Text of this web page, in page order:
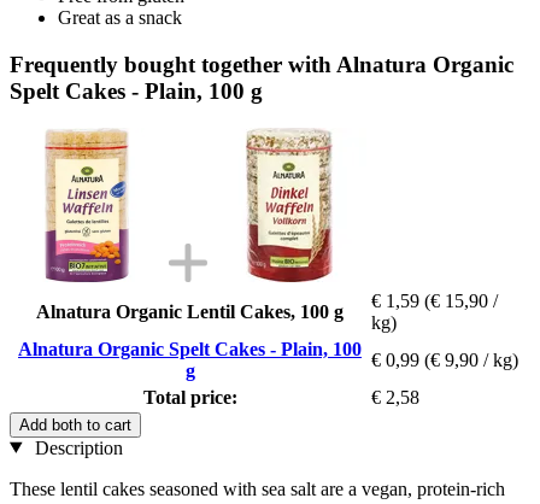
Great as a snack
Frequently bought together with Alnatura Organic
Spelt Cakes - Plain, 100 g
Alnatura Organic Lentil Cakes, 100 g
€ 1,59 (€ 15,90 /
kg)
Alnatura Organic Spelt Cakes - Plain, 100
g
€ 0,99 (€ 9,90 / kg)
Total price:
€ 2,58
Add both to cart
Description
These lentil cakes seasoned with sea salt are a vegan, protein-rich